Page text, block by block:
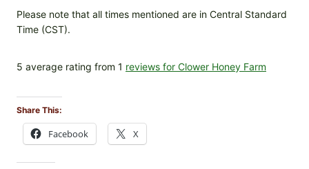
Please note that all times mentioned are in Central Standard
Time (CST).
5 average rating from 1 reviews for Clower Honey Farm
Share This:
Facebook X